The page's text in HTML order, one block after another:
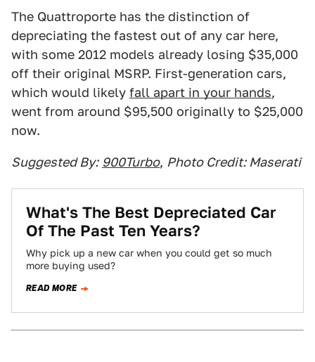
The Quattroporte has the distinction of
depreciating the fastest out of any car here,
with some 2012 models already losing $35,000
off their original MSRP. First-generation cars,
which would likely fall apart in your hands,
went from around $95,500 originally to $25,000
now.
Suggested By: 900Turbo, Photo Credit: Maserati
What's The Best Depreciated Car
Of The Past Ten Years?
Why pick up a new car when you could get so much
more buying used?
READ MORE